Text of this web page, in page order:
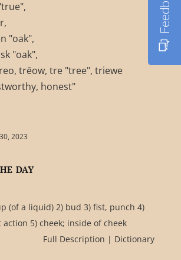
"oak",
"oak",
trēow, tre "tree", triewe
honest"
2023
day
(of a liquid) 2) bud 3) fist, punch 4)
5) cheek; inside of cheek
Full Description | Dictionary